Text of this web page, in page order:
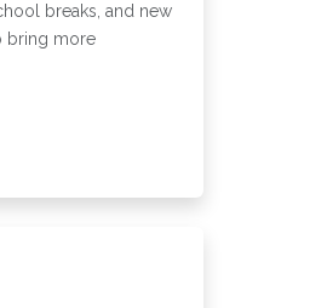
breaks, and new
bring more